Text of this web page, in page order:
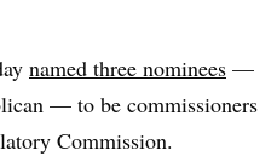
named three nominees —
— to be commissioners
Commission.